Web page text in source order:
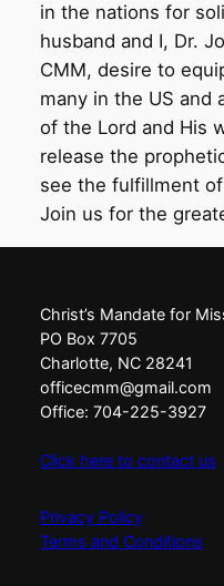
in the nations for
husband and I, Dr.
CMM, desire to
many in the US and
of the Lord and His
release the
see the fulfillment
Join us for the
Christ’s Mandate for
PO Box 7705
Charlotte, NC 28241
officecmm@gmail.com
Office: 704-225-3927
Click here to contact us
Privacy Policy
Terms and Conditions